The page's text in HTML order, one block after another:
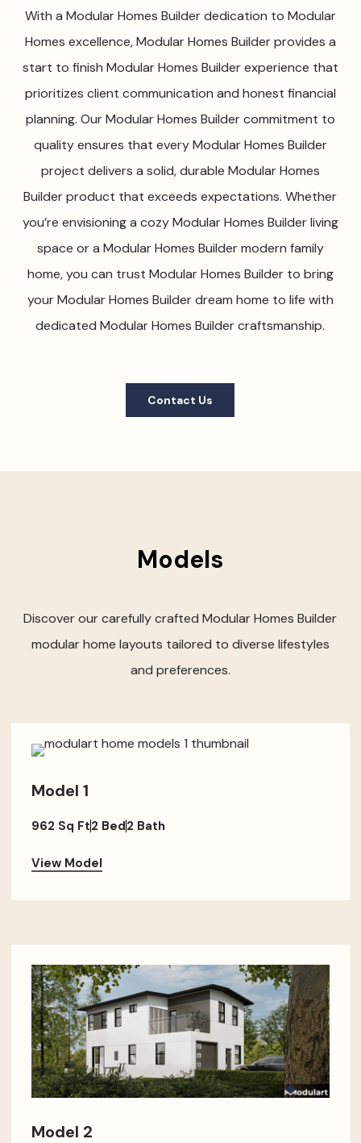
With a Modular Homes Builder dedication to Modular
Homes excellence, Modular Homes Builder provides a
start to finish Modular Homes Builder experience that
prioritizes client communication and honest financial
planning. Our Modular Homes Builder commitment to
quality ensures that every Modular Homes Builder
project delivers a solid, durable Modular Homes
Builder product that exceeds expectations. Whether
you’re envisioning a cozy Modular Homes Builder living
space or a Modular Homes Builder modern family
home, you can trust Modular Homes Builder to bring
your Modular Homes Builder dream home to life with
dedicated Modular Homes Builder craftsmanship.
Contact Us
Models
Discover our carefully crafted Modular Homes Builder
modular home layouts tailored to diverse lifestyles
and preferences.
Model 1
962 Sq Ft2 Bed2 Bath
View Model
Model 2